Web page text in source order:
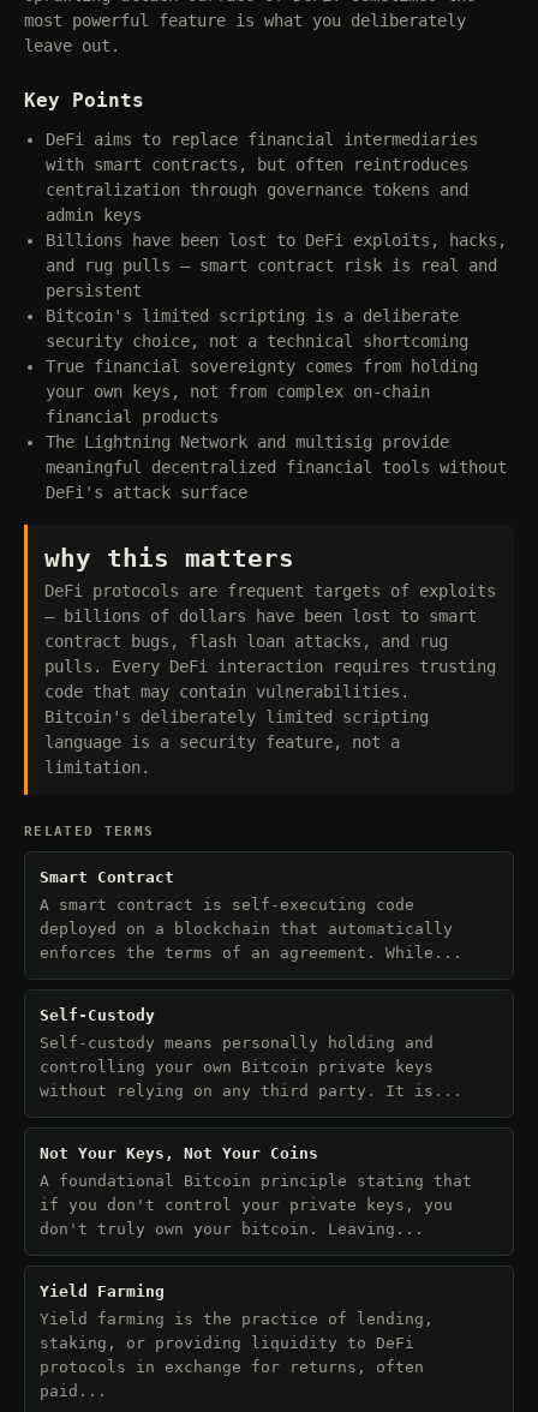
most powerful feature is what you deliberately
leave out.
Key Points
DeFi aims to replace financial intermediaries
with smart contracts, but often reintroduces
centralization through governance tokens and
admin keys
Billions have been lost to DeFi exploits, hacks,
and rug pulls — smart contract risk is real and
persistent
Bitcoin's limited scripting is a deliberate
security choice, not a technical shortcoming
True financial sovereignty comes from holding
your own keys, not from complex on-chain
financial products
The Lightning Network and multisig provide
meaningful decentralized financial tools without
DeFi's attack surface
why this matters
DeFi protocols are frequent targets of exploits
— billions of dollars have been lost to smart
contract bugs, flash loan attacks, and rug
pulls. Every DeFi interaction requires trusting
code that may contain vulnerabilities.
Bitcoin's deliberately limited scripting
language is a security feature, not a
limitation.
RELATED TERMS
Smart Contract
A smart contract is self-executing code
deployed on a blockchain that automatically
enforces the terms of an agreement. While...
Self-Custody
Self-custody means personally holding and
controlling your own Bitcoin private keys
without relying on any third party. It is...
Not Your Keys, Not Your Coins
A foundational Bitcoin principle stating that
if you don't control your private keys, you
don't truly own your bitcoin. Leaving...
Yield Farming
Yield farming is the practice of lending,
staking, or providing liquidity to DeFi
protocols in exchange for returns, often
paid...